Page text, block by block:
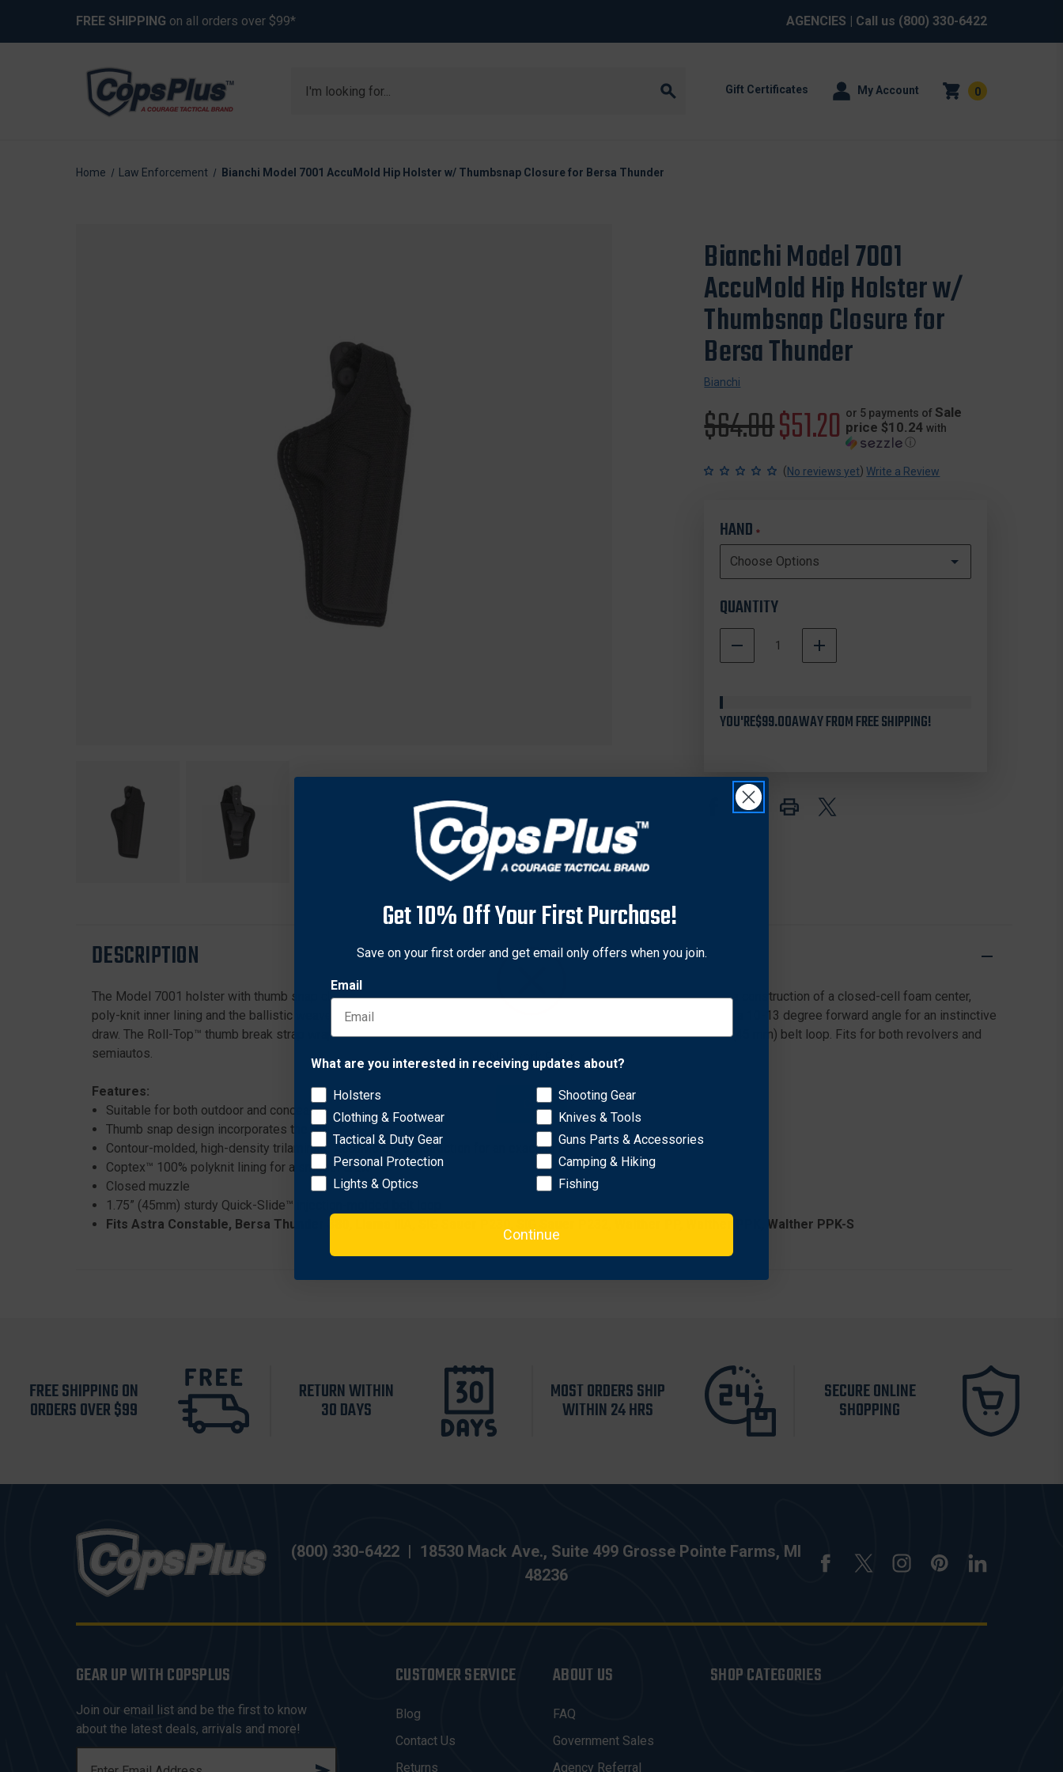
FREE SHIPPING on all orders over $99* AGENCIES | Call us (800) 330-6422
Gift Certificates My Account 0
Home Law Enforcement Bianchi Model 7001 AccuMold Hip Holster w/ Thumbsnap Closure for Bersa Thunder
Bianchi Model 7001
AccuMold Hip Holster w/
Thumbsnap Closure for
Bersa Thunder
Bianchi
Original
price
$64.00Sale
price
$51.20 or 5 payments of Sale
price $10.24 with
ⓘ
(No reviews yet) Write a Review
HAND*
QUANTITY
DECREASE
QUANTITY
7001
W/
THUMBSNAP
CLOSURE
INCREASE
QUANTITY
7001
THUMBSNAP
CLOSURE
In
YOU'RE$99.00AWAY FROM FREE SHIPPING!
DESCRIPTION
The Model 7001 holster with thumb snap closure, is suitable for outdoor and concealment applications. Its trilaminate construction of a closed-cell foam center,
poly-knit inner lining and the ballistic weave outer finish offers sturdy protection for the handgun. The holster rides at a 10-13 degree forward angle for an instinctive
draw. The Roll-Top™ thumb break strap wraps cleanly over hammer. The belt slides through the Quick-Slide™ 1.75 in. (45 mm) belt loop. Fits for both revolvers and
semiautos.
Features:
Suitable for both outdoor and concealment use, this holster rides at a 10 to 13˚ cant for a fast, instinctive draw
Thumb snap design incorporates the Bianchi® Adjust-A-Strap™ feature to ensure a secure fit over the hammer
Contour-molded, high-density trilaminate AccuMold® construction for an exacting fit
Coptex™ 100% polyknit lining for a smooth draw
Closed muzzle
1.75” (45mm) sturdy Quick-Slide™ injection-molded belt loop
Fits Astra Constable, Bersa Thunder 380, Llama IIIA, SIG Sauer P230, SIG Sauer P232, Walther PP, Walther PPK, Walther PPK-S
FREE SHIPPING ON
ORDERS OVER $99
RETURN WITHIN
30 DAYS
MOST ORDERS SHIP
WITHIN 24 HRS
SECURE ONLINE
SHOPPING
(800) 330-6422 | 18530 Mack Ave., Suite 499 Grosse Pointe Farms, MI
48236
GEAR UP WITH COPSPLUS
Join our email list and be the first to know
about the latest deals, arrivals and more!
CUSTOMER SERVICE
Blog
Contact Us
Returns
ABOUT US
FAQ
Government Sales
Agency Referral
SHOP CATEGORIES
Network Error
OK
Get 10% Off Your First Purchase!
Save on your first order and get email only offers when you join.
Email
What are you interested in receiving updates about?
Holsters
Clothing & Footwear
Tactical & Duty Gear
Personal Protection
Lights & Optics
Shooting Gear
Knives & Tools
Guns Parts & Accessories
Camping & Hiking
Fishing
Continue